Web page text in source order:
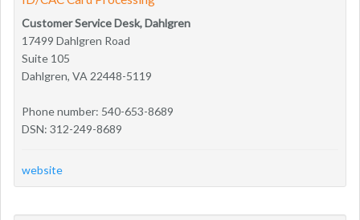
Customer Service Desk, Dahlgren
17499 Dahlgren Road
Suite 105
Dahlgren, VA 22448-5119
Phone number: 540-653-8689
DSN: 312-249-8689
website